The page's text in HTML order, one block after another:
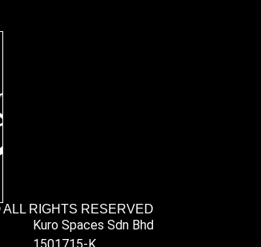
RIGHTS RESERVED
Kuro Spaces Sdn Bhd